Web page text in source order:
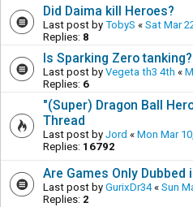
Did Daima kill Heroes?
Last post by TobyS « Sat Mar
Replies: 8
Is Sparking Zero tanking?
Last post by Vegeta th3 4th «
Replies: 6
"(Super) Dragon Ball
Thread
Last post by Jord « Mon Mar
Replies: 16792
Are Games Only Dubbed
Last post by GurixDr34« Sun
Replies: 2